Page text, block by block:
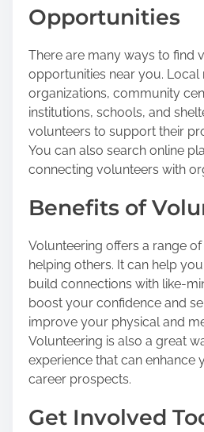
Opportunities
There are many ways to find
opportunities near you.
organizations, community
institutions, schools, and
volunteers to support their
You can also search online
connecting volunteers with
Benefits of
Volunteering offers a range
helping others. It can help
build connections with like-
boost your confidence and
improve your physical and
Volunteering is also a great
experience that can enhance
career prospects.
Get Involved